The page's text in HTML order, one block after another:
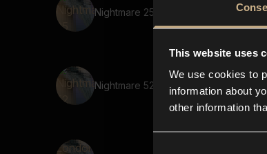
This website uses
We use cookies to
information about
other information
Nightmare 25
Nightmare 52